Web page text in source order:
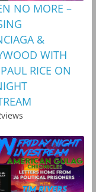
NO MORE –
&
WITH
RICE ON
views